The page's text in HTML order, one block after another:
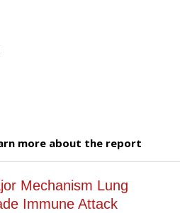
more about the report
Mechanism Lung
Immune Attack